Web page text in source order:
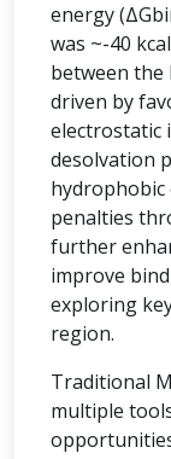
energy
was ~-40
between the
driven by
electrostatic
desolvation
penalties
further
improve
exploring
region.
Traditional
multiple